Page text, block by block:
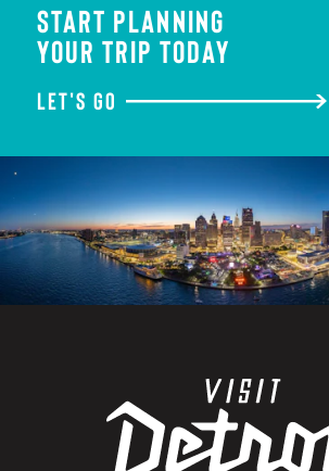
START PLANNING
YOUR TRIP TODAY
LET'S GO